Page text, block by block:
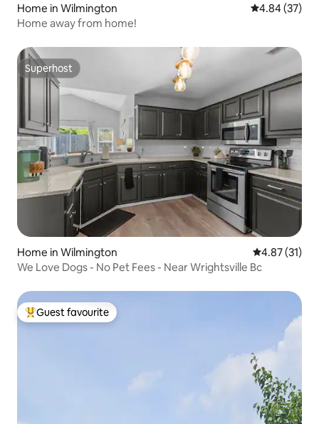
Home in Wilmington 4.84 out of 5
4.84 (37)
Home away from home!
Superhost
Superhost
Home in Wilmington 4.87 out of 5
4.87 (31)
We Love Dogs - No Pet Fees - Near Wrightsville Bc
Top guest favourite
Guest favourite